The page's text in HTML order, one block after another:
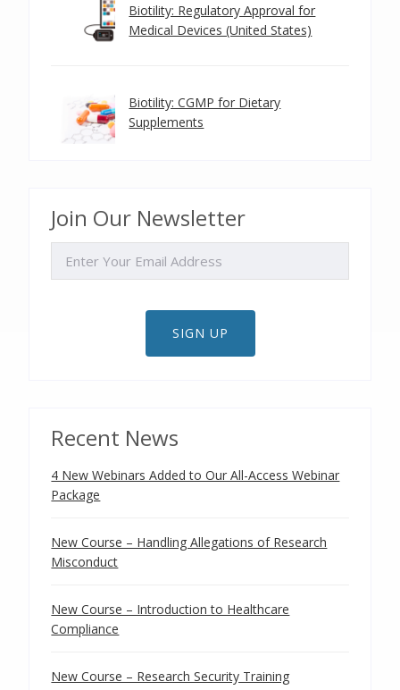
Biotility: Regulatory Approval for
Medical Devices (United States)
Biotility: CGMP for Dietary
Supplements
Join Our Newsletter
SIGN UP
Recent News
4 New Webinars Added to Our All-Access Webinar
Package
New Course – Handling Allegations of Research
Misconduct
New Course – Introduction to Healthcare
Compliance
New Course – Research Security Training